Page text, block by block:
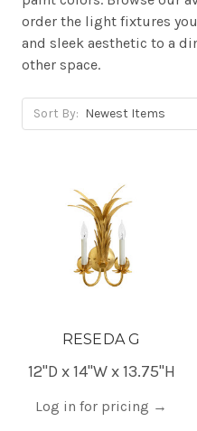
order the light fixtures
and sleek aesthetic to a
other space.
Sort By:
RESEDA G
12"D x 14"W x 13.75"H
Log in for pricing →